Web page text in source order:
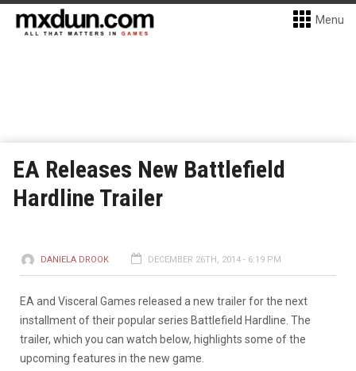
Menu
EA Releases New Battlefield
Hardline Trailer
DANIELA DROOK DECEMBER 26TH, 2014 - 6:19 PM
EA and Visceral Games released a new trailer for the next
installment of their popular series Battlefield Hardline. The
trailer, which you can watch below, highlights some of the
upcoming features in the new game.